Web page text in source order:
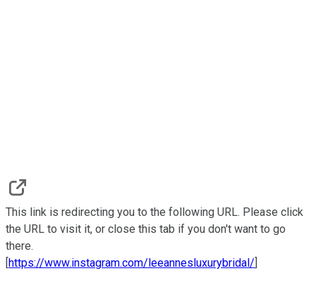
This link is redirecting you to the following URL. Please click
the URL to visit it, or close this tab if you don't want to go
there.
[https://www.instagram.com/leeannesluxurybridal/]